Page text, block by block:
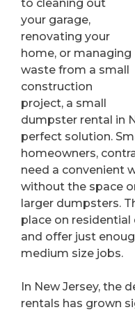
to cleaning out
your garage,
renovating your
home, or managing
waste from a small
construction
project, a small
dumpster rental in
perfect solution.
homeowners,
need a convenient
without the space
larger dumpsters.
place on
and offer just
medium size jobs.
In New Jersey, the
rentals has grown